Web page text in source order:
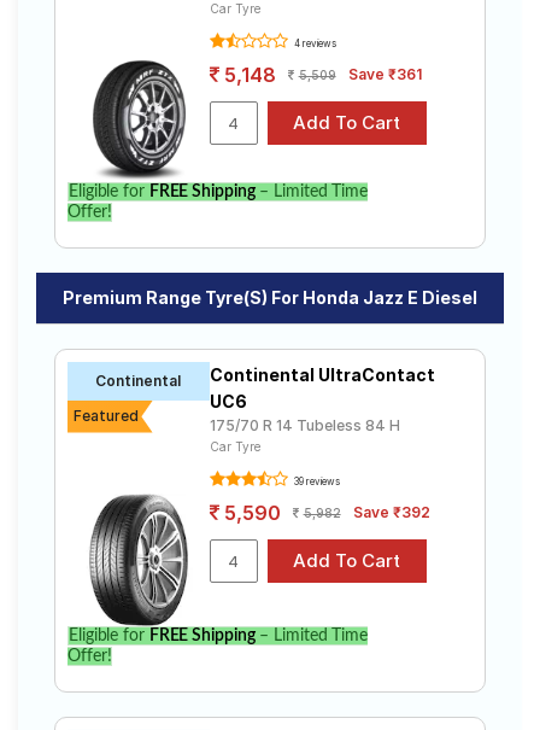
Car Tyre
4 reviews
5,148 5,509 Save ₹361
Eligible for FREE Shipping– Limited Time
Offer!
Premium Range Tyre(s) For Honda Jazz E Diesel
Continental
Featured
Continental UltraContact
UC6
175/70 R 14 Tubeless 84 H
Car Tyre
39 reviews
5,590 5,982 Save ₹392
Eligible for FREE Shipping– Limited Time
Offer!